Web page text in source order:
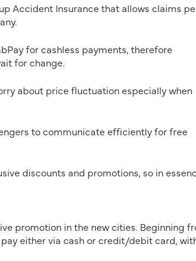
Accident Insurance that allows claims
for cashless payments, therefore
for change.
about price fluctuation especially when
to communicate efficiently for free
discounts and promotions, so in
promotion in the new cities. Beginning
pay either via cash or credit/debit card,